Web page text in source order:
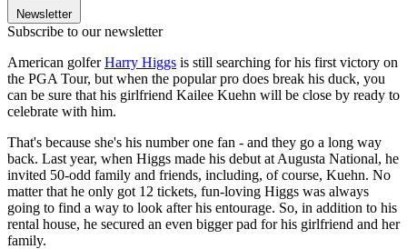
Newsletter
Subscribe to our newsletter
American golferHarry Higgs is still searching for his first victory on
the PGA Tour, but when the popular pro does break his duck, you
can be sure that his girlfriend Kailee Kuehn will be close by ready to
celebrate with him.
That's because she's his number one fan - and they go a long way
back. Last year, when Higgs made his debut at Augusta National, he
invited 50-odd family and friends, including, of course, Kuehn. No
matter that he only got 12 tickets, fun-loving Higgs was always
going to find a way to look after his entourage. So, in addition to his
rental house, he secured an even bigger pad for his girlfriend and her
family.